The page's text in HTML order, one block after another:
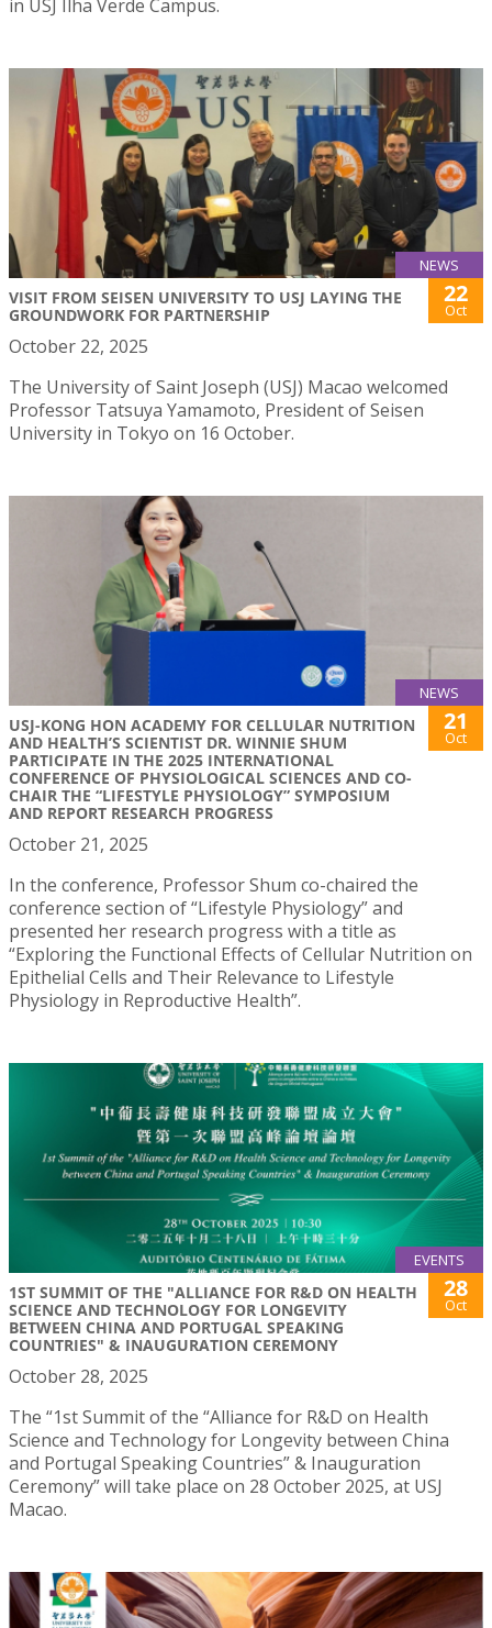
in USJ Ilha Verde Campus.
NEWS
VISIT FROM SEISEN UNIVERSITY TO USJ LAYING THE
GROUNDWORK FOR PARTNERSHIP
22
Oct
October 22, 2025
The University of Saint Joseph (USJ) Macao welcomed
Professor Tatsuya Yamamoto, President of Seisen
University in Tokyo on 16 October.
NEWS
USJ-KONG HON ACADEMY FOR CELLULAR NUTRITION
AND HEALTH’S SCIENTIST DR. WINNIE SHUM
PARTICIPATE IN THE 2025 INTERNATIONAL
CONFERENCE OF PHYSIOLOGICAL SCIENCES AND CO-
CHAIR THE “LIFESTYLE PHYSIOLOGY” SYMPOSIUM
AND REPORT RESEARCH PROGRESS
21
Oct
October 21, 2025
In the conference, Professor Shum co-chaired the
conference section of “Lifestyle Physiology” and
presented her research progress with a title as
“Exploring the Functional Effects of Cellular Nutrition on
Epithelial Cells and Their Relevance to Lifestyle
Physiology in Reproductive Health”.
EVENTS
1ST SUMMIT OF THE "ALLIANCE FOR R&D ON HEALTH
SCIENCE AND TECHNOLOGY FOR LONGEVITY
BETWEEN CHINA AND PORTUGAL SPEAKING
COUNTRIES" & INAUGURATION CEREMONY
28
Oct
October 28, 2025
The “1st Summit of the “Alliance for R&D on Health
Science and Technology for Longevity between China
and Portugal Speaking Countries” & Inauguration
Ceremony” will take place on 28 October 2025, at USJ
Macao.